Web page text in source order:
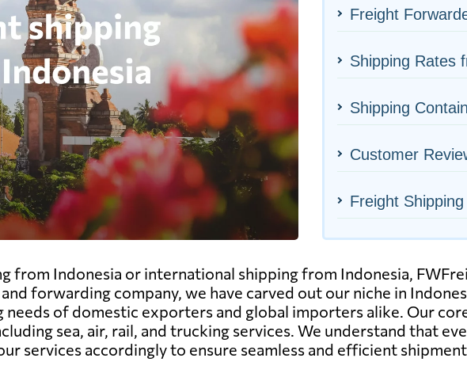
Freight
Shipping Rates
Shipping
Customer
Freight
from Indonesia or international shipping from Indonesia,
forwarding company, we have carved out our niche in
of domestic exporters and global importers alike. Our
sea, air, rail, and trucking services. We understand that
services accordingly to ensure seamless and efficient